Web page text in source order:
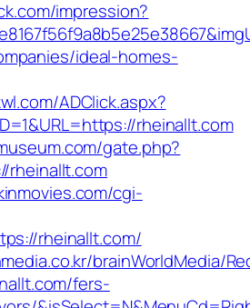
impression?
ideal-homes-
ADClick.aspx?
rheinallt.com
gate.php?
rheinallt.com
cgi-
rheinallt.com/
brainWorldMedia/
fers-